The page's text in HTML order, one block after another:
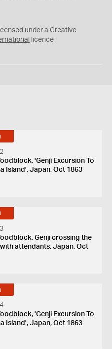
under a Creative
licence
'Genji Excursion To
Island', Japan, Oct 1863
Genji crossing the
attendants, Japan, Oct
'Genji Excursion To
Island', Japan, Oct 1863